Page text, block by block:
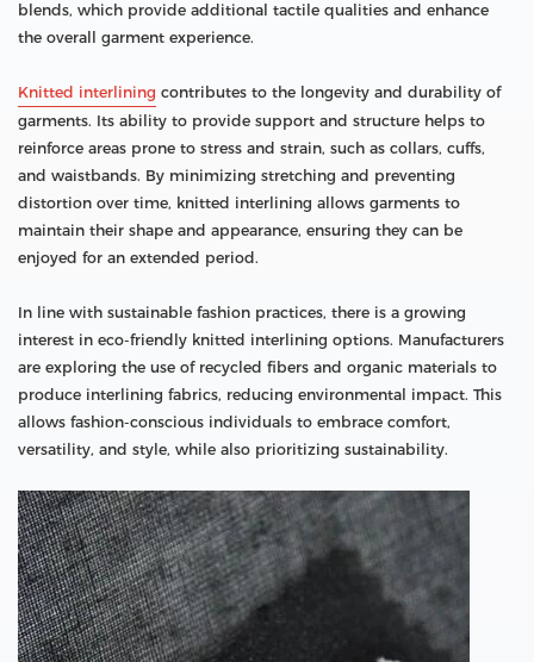
blends, which provide additional tactile qualities and enhance
the overall garment experience.
Knitted interlining contributes to the longevity and durability of
garments. Its ability to provide support and structure helps to
reinforce areas prone to stress and strain, such as collars, cuffs,
and waistbands. By minimizing stretching and preventing
distortion over time, knitted interlining allows garments to
maintain their shape and appearance, ensuring they can be
enjoyed for an extended period.
In line with sustainable fashion practices, there is a growing
interest in eco-friendly knitted interlining options. Manufacturers
are exploring the use of recycled fibers and organic materials to
produce interlining fabrics, reducing environmental impact. This
allows fashion-conscious individuals to embrace comfort,
versatility, and style, while also prioritizing sustainability.